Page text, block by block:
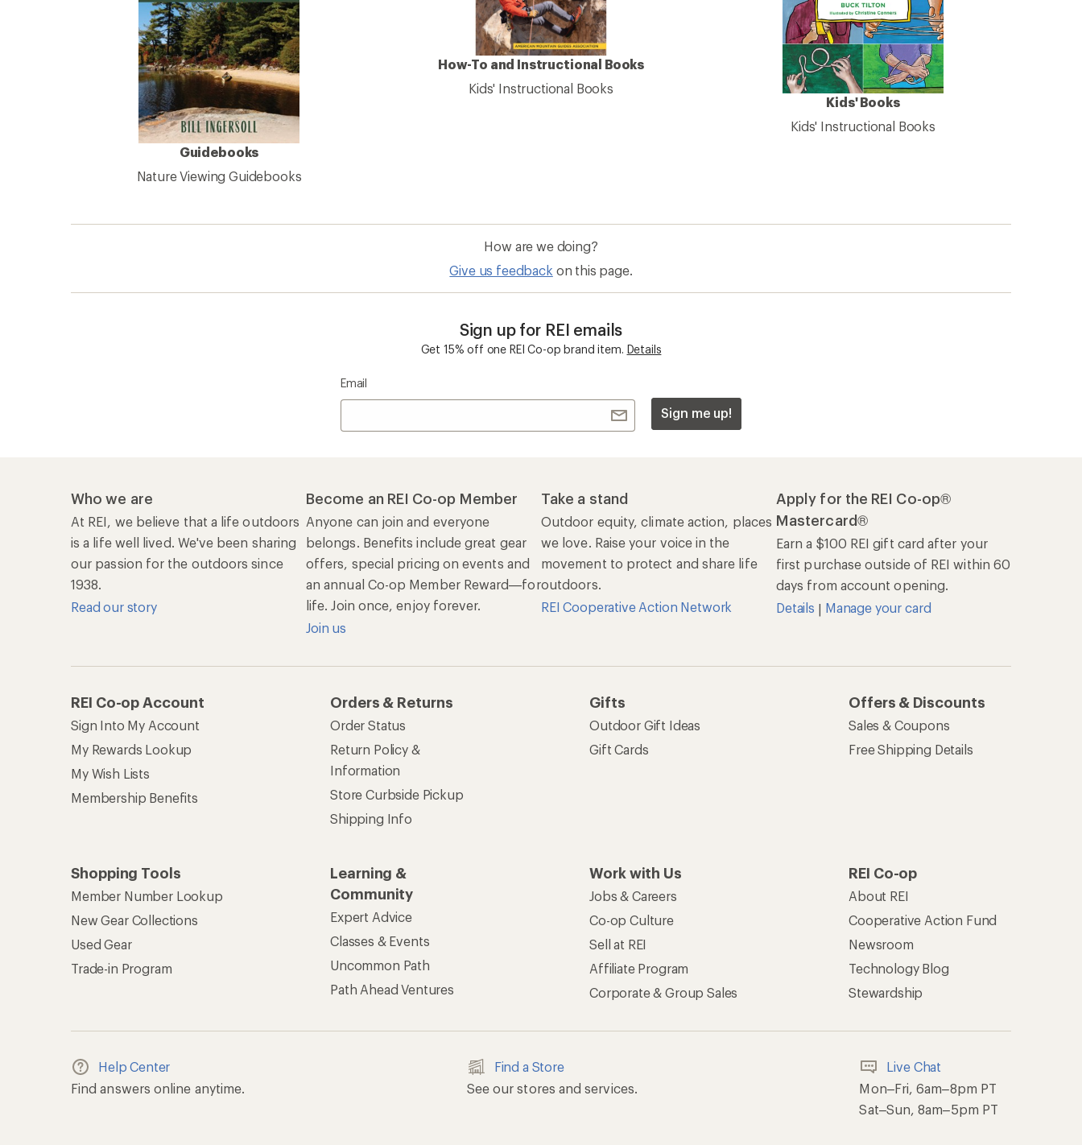
Guidebooks
Nature Viewing Guidebooks
How-To and Instructional Books
Kids' Instructional Books
Kids' Books
Kids' Instructional Books
How are we doing?
Give us feedback on this page.
Sign up for REI emails
Get 15% off one REI Co-op brand item. Details
Email
Sign me up!
Who we are
At REI, we believe that a life outdoors
is a life well lived. We've been sharing
our passion for the outdoors since
1938.
Read our story
Become an REI Co-op Member
Anyone can join and everyone
belongs. Benefits include great gear
offers, special pricing on events and
an annual Co-op Member Reward—for
life. Join once, enjoy forever.
Join us
Take a stand
Outdoor equity, climate action, places
we love. Raise your voice in the
movement to protect and share life
outdoors.
REI Cooperative Action Network
Apply for the REI Co-op®
Mastercard®
Earn a $100 REI gift card after your
first purchase outside of REI within 60
days from account opening.
Details | Manage your card
REI Co-op Account
Sign Into My Account
My Rewards Lookup
My Wish Lists
Membership Benefits
Orders & Returns
Order Status
Return Policy &
Information
Store Curbside Pickup
Shipping Info
Gifts
Outdoor Gift Ideas
Gift Cards
Offers & Discounts
Sales & Coupons
Free Shipping Details
Shopping Tools
Member Number Lookup
New Gear Collections
Used Gear
Trade-in Program
Learning &
Community
Expert Advice
Classes & Events
Uncommon Path
Path Ahead Ventures
Work with Us
Jobs & Careers
Co-op Culture
Sell at REI
Affiliate Program
Corporate & Group Sales
REI Co-op
About REI
Cooperative Action Fund
Newsroom
Technology Blog
Stewardship
Help Center
Find answers online anytime.
Find a Store
See our stores and services.
Live Chat
Mon–Fri, 6am–8pm PT
Sat–Sun, 8am–5pm PT